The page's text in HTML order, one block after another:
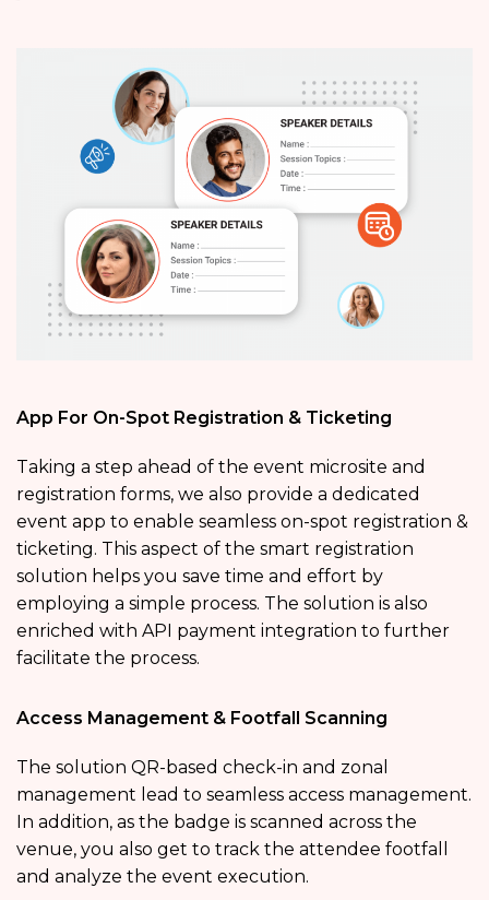
App For On-Spot Registration & Ticketing
Taking a step ahead of the event microsite and
registration forms, we also provide a dedicated
event app to enable seamless on-spot registration &
ticketing. This aspect of the smart registration
solution helps you save time and effort by
employing a simple process. The solution is also
enriched with API payment integration to further
facilitate the process.
Access Management & Footfall Scanning
The solution QR-based check-in and zonal
management lead to seamless access management.
In addition, as the badge is scanned across the
venue, you also get to track the attendee footfall
and analyze the event execution.